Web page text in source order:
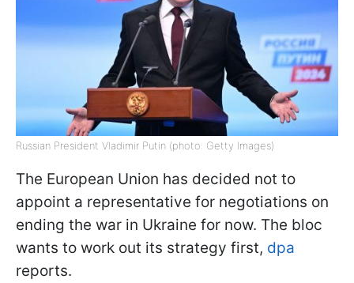
Russian President Vladimir Putin (photo: Getty Images)
The European Union has decided not to
appoint a representative for negotiations on
ending the war in Ukraine for now. The bloc
wants to work out its strategy first, dpa
reports.